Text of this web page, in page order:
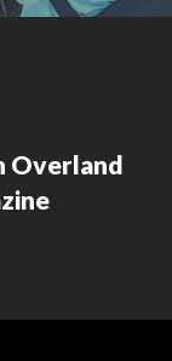
Overland